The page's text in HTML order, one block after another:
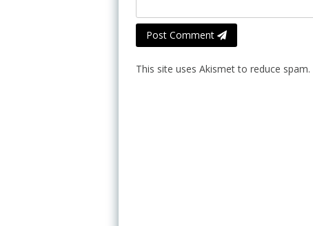
Post Comment
This site uses Akismet to reduce spam.